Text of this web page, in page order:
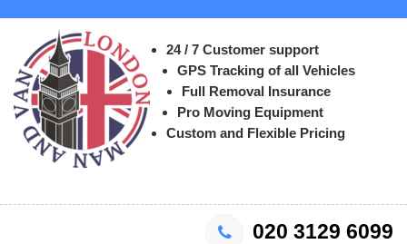
24 / 7 Customer support
GPS Tracking of all Vehicles
Full Removal Insurance
Pro Moving Equipment
Custom and Flexible Pricing
020 3129 6099